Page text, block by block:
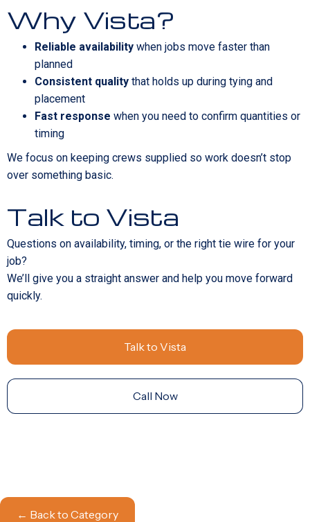
Why Vista?
Reliable availability when jobs move faster than
planned
Consistent quality that holds up during tying and
placement
Fast response when you need to confirm quantities or
timing
We focus on keeping crews supplied so work doesn’t stop
over something basic.
Talk to Vista
Questions on availability, timing, or the right tie wire for your
job?
We’ll give you a straight answer and help you move forward
quickly.
Talk to Vista
Call Now
← Back to Category